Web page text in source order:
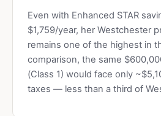
Even with Enhanced STAR
$1,759/year, her Westchester
remains one of the highest in
comparison, the same
(Class 1) would face only
taxes — less than a third of